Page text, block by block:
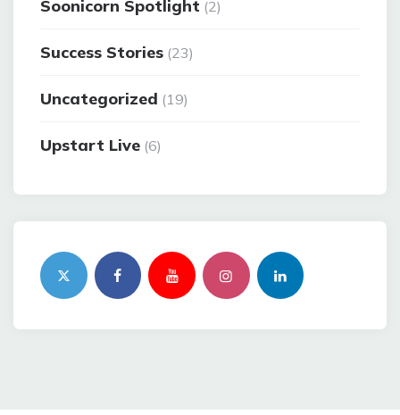
Soonicorn Spotlight (2)
Success Stories (23)
Uncategorized (19)
Upstart Live (6)